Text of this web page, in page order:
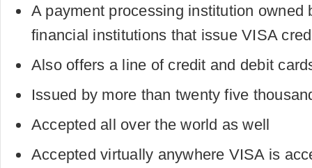
A payment processing institution owned
financial institutions that issue VISA
Also offers a line of credit and debit
Issued by more than twenty five
Accepted all over the world as well
Accepted virtually anywhere VISA is